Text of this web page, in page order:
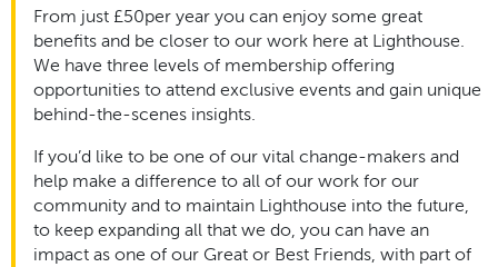
From just £50per year you can enjoy some great
benefits and be closer to our work here at Lighthouse.
We have three levels of membership offering
opportunities to attend exclusive events and gain unique
behind-the-scenes insights.
If you’d like to be one of our vital change-makers and
help make a difference to all of our work for our
community and to maintain Lighthouse into the future,
to keep expanding all that we do, you can have an
impact as one of our Great or Best Friends, with part of